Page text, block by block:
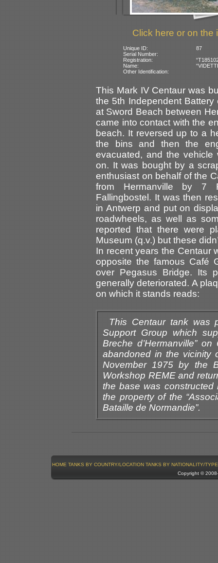
Click here or on the
Unique ID:
87
Serial Number:
Registration:
Name:
Other Identification:
This Mark IV Centaur was
the 5th Independent
at Sword Beach between
came into contact with the
beach. It reversed up to a
the bins and then the
evacuated, and the
on. It was bought by a
enthusiast on behalf of the
from Hermanville by 7
Fallingbostel. It was then
in Antwerp and put on
roadwheels, as well as
reported that there were
Museum (q.v.) but these
In recent years the Centaur
opposite the famous Café
over Pegasus Bridge. Its
generally deteriorated. A
on which it stands reads:
This Centaur tank was
Support Group which
Breche d’Hermanville”
abandoned in the vicinity
November 1975 by the
Workshop REME and
the base was
the property of the
Bataille de Normandie”.
HOME TANKS BY COUNTRY/LOCATION TANKS BY NATIONALITY/TYPE
Copyright ©